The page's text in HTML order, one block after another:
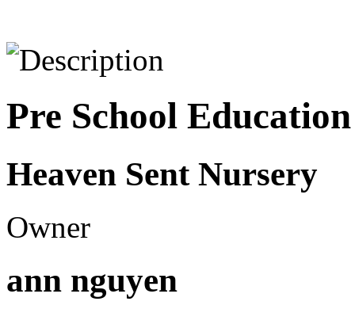
Pre School
Heaven Sent Nursery
Owner
ann nguyen